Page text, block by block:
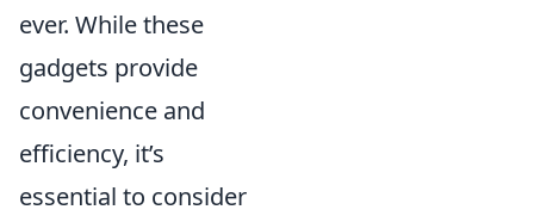
ever. While these
gadgets provide
convenience and
efficiency, it’s
essential to consider